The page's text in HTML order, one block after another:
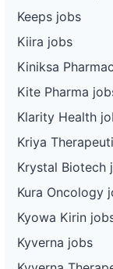
Keeps jobs
Kiira jobs
Kiniksa
Kite Pharma
Klarity Health
Kriya
Krystal Biotech
Kura Oncology
Kyowa Kirin
Kyverna jobs